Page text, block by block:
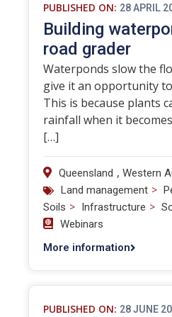
PUBLISHED ON: 28 APRIL
Building
road grader
Waterponds slow the
give it an opportunity
This is because plants
rainfall when it
[…]
Queensland , Western
Land management >
Soils > Infrastructure >
Webinars
More information
PUBLISHED ON: 28 JUNE